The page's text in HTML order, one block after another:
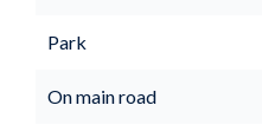
Park
On main road